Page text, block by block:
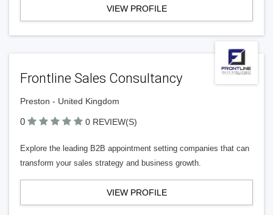
VIEW PROFILE
Frontline Sales Consultancy
Preston - United Kingdom
0 0 REVIEW(S)
Explore the leading B2B appointment setting companies that can
transform your sales strategy and business growth.
VIEW PROFILE